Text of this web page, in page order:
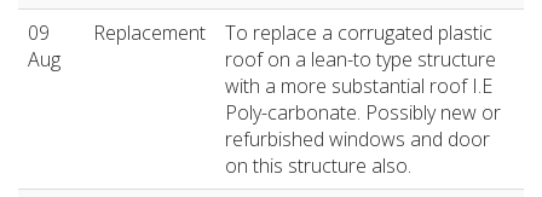
09
Aug
Replacement
To replace a corrugated plastic
roof on a lean-to type structure
with a more substantial roof I.E
Poly-carbonate. Possibly new or
refurbished windows and door
on this structure also.